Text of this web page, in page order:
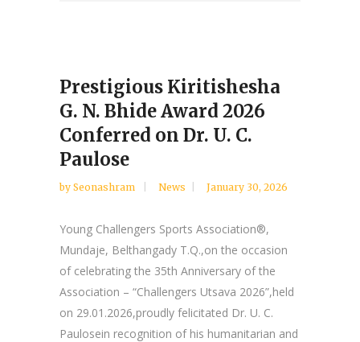
Prestigious Kiritishesha
G. N. Bhide Award 2026
Conferred on Dr. U. C.
Paulose
by Seonashram News January 30, 2026
Young Challengers Sports Association®,
Mundaje, Belthangady T.Q.,on the occasion
of celebrating the 35th Anniversary of the
Association – “Challengers Utsava 2026”,held
on 29.01.2026,proudly felicitated Dr. U. C.
Paulosein recognition of his humanitarian and